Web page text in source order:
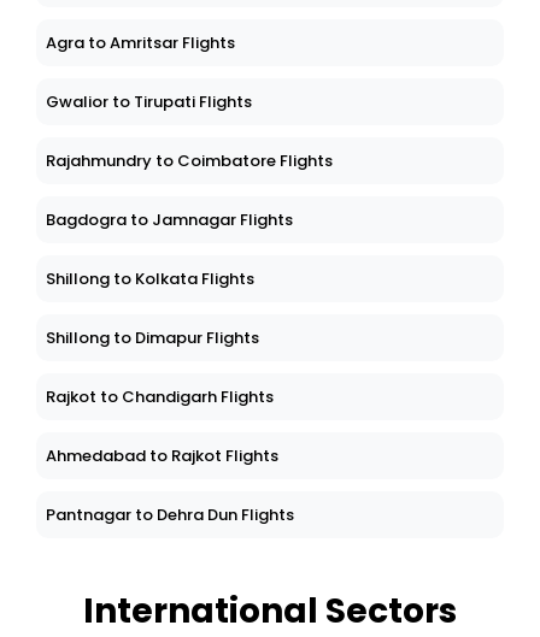
Agra to Amritsar Flights
Gwalior to Tirupati Flights
Rajahmundry to Coimbatore Flights
Bagdogra to Jamnagar Flights
Shillong to Kolkata Flights
Shillong to Dimapur Flights
Rajkot to Chandigarh Flights
Ahmedabad to Rajkot Flights
Pantnagar to Dehra Dun Flights
International Sectors